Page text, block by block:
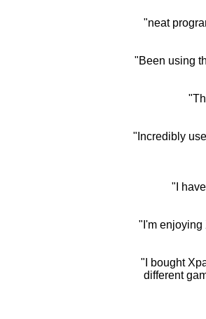
"neat
"Been using
"Incredibly
"I
"I'm enjoying
"I bought
different